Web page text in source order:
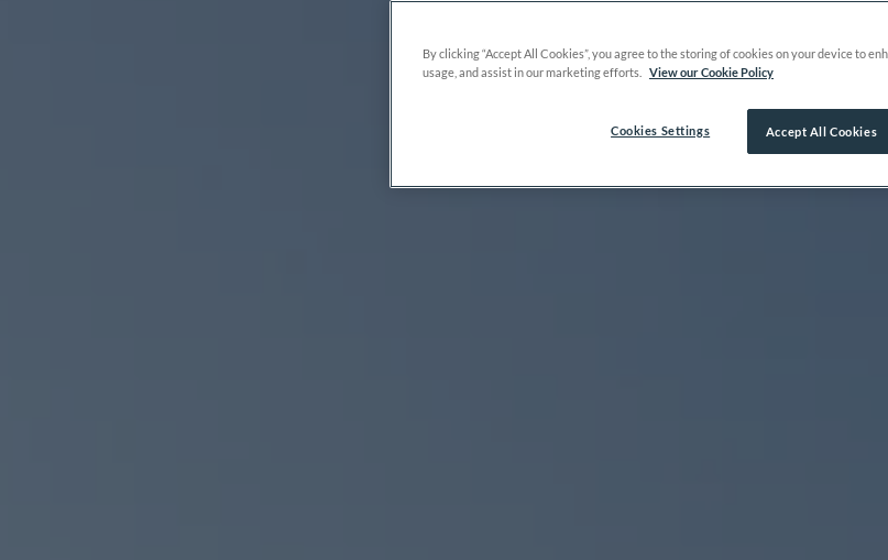
By clicking “Accept All Cookies”, you agree to the storing of cookies on your device to
usage, and assist in our marketing efforts.
View our Cookie Policy
Accept All Cookies
Cookies Settings